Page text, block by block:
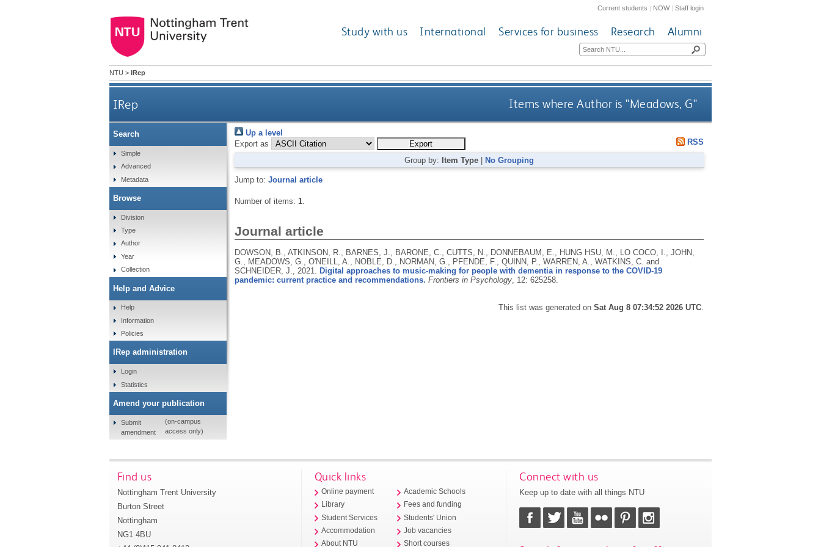
Current students | NOW|Staff login
Study with us International Services for business Research Alumni
NTU > IRep
IRep Items where Author is "Meadows, G"
Up a level
Export as
RSS
Group by: Item Type No Grouping
Jump to: Journal article
Number of items: 1.
Journal article
DOWSON, B., ATKINSON, R., BARNES, J., BARONE, C., CUTTS, N., DONNEBAUM, E., HUNG HSU, M., LO COCO, I., JOHN,
G., MEADOWS, G., O'NEILL, A., NOBLE, D., NORMAN, G., PFENDE, F., QUINN, P., WARREN, A., WATKINS, C. and
SCHNEIDER, J., 2021.
Digital approaches to music-making for people with dementia in response to the COVID-19
pandemic: current practice and recommendations. Frontiers in Psychology, 12: 625258.
This list was generated onSat Aug 8 07:34:52 2026 UTC
Search
Simple
Advanced
Metadata
Browse
Division
Type
Author
Year
Collection
Help and Advice
Help
Information
Policies
IRep administration
Login
Statistics
Amend your publication
Submit
amendment
(on-campus
access only)
Find us
Nottingham Trent University
Burton Street
Nottingham
NG1 4BU
Quick links
Online payment
Library
Student Services
Accommodation
About NTU
Academic Schools
Fees and funding
Students' Union
Job vacancies
Short courses
Connect with us
Keep up to date with all things NTU